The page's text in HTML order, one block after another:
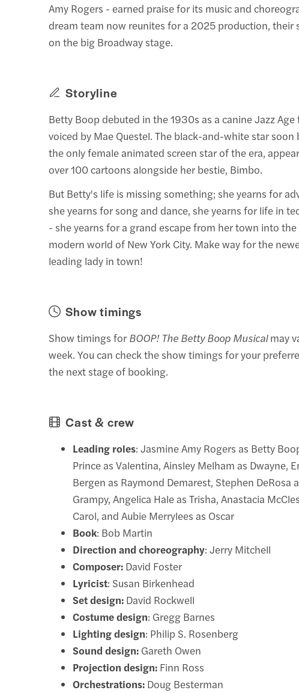
Amy Rogers - earned praise for its music and
dream team now reunites for a 2025 production, their
on the big Broadway stage.
Storyline
Betty Boop debuted in the 1930s as a canine Jazz Age
voiced by Mae Questel. The black-and-white star soon
the only female animated screen star of the era,
over 100 cartoons alongside her bestie, Bimbo.
But Betty's life is missing something; she yearns for
she yearns for song and dance, she yearns for life in
- she yearns for a grand escape from her town into
modern world of New York City. Make way for the
leading lady in town!
Show timings
Show timings for BOOP! The Betty Boop Musicalmay
week. You can check the show timings for your
the next stage of booking.
Cast & crew
Leading roles: Jasmine Amy Rogers as Betty
Prince as Valentina, Ainsley Melham as Dwayne,
Bergen as Raymond Demarest, Stephen DeRosa
Grampy, Angelica Hale as Trisha, Anastacia
Carol, and Aubie Merrylees as Oscar
Book: Bob Martin
Direction and choreography: Jerry Mitchell
Composer: David Foster
Lyricist: Susan Birkenhead
Set design: David Rockwell
Costume design: Gregg Barnes
Lighting design: Philip S. Rosenberg
Sound design: Gareth Owen
Projection design: Finn Ross
Orchestrations: Doug Besterman